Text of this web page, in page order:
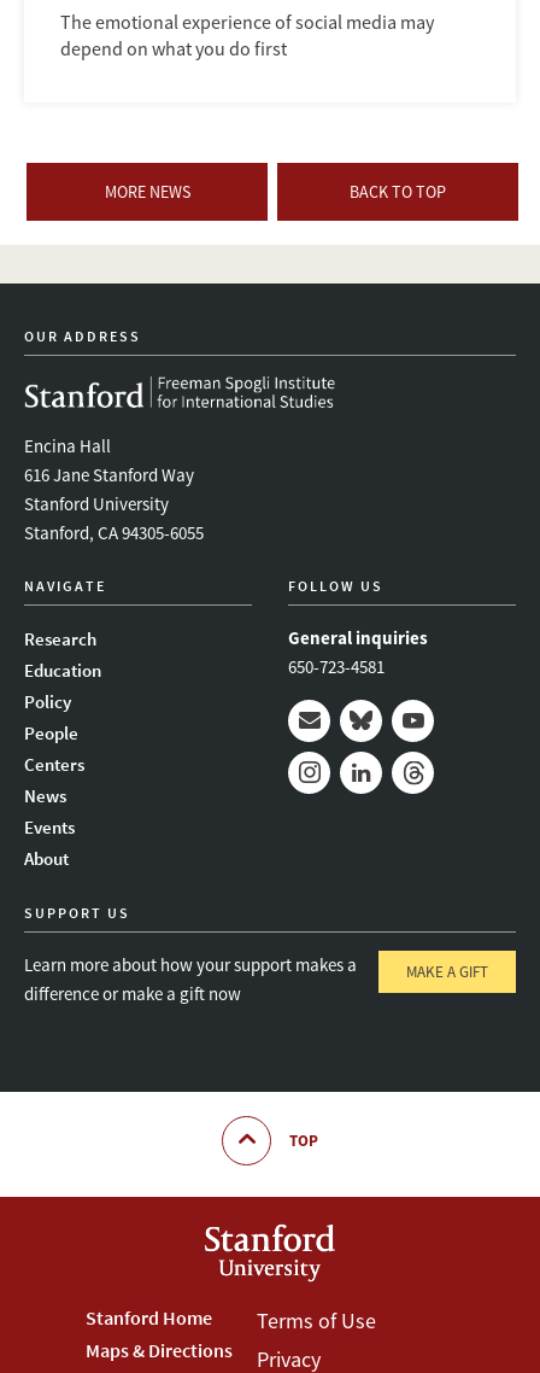
The emotional experience of social media may
depend on what you do first
MORE NEWS BACK TO TOP
OUR ADDRESS
Encina Hall
616 Jane Stanford Way
Stanford University
Stanford, CA 94305-6055
NAVIGATE
Research
Education
Policy
People
Centers
News
Events
About
FOLLOW US
General inquiries
650-723-4581
Mail BlueskyYoutube
SUPPORT US
Learn more about how your support makes a
difference or make a gift now
MAKE A GIFT
TOP
Footer
Stanford Home
Maps & Directions
Footer
Terms of Use
Privacy